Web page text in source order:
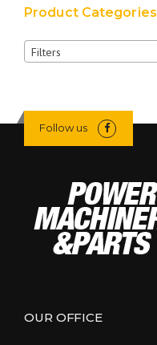
Product Categories
Filters
Follow us
OUR OFFICE